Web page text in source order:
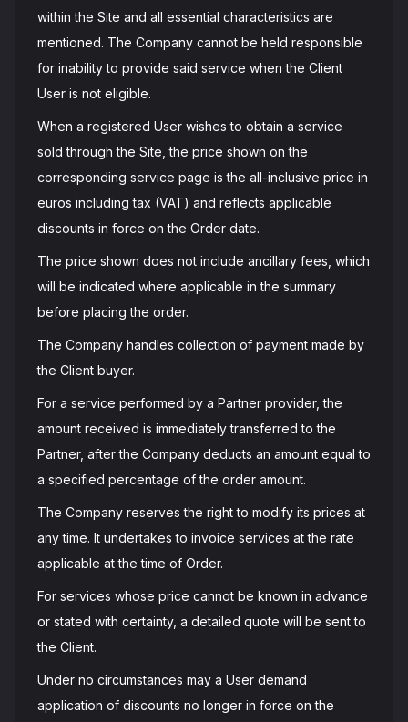
within the Site and all essential characteristics are
mentioned. The Company cannot be held responsible
for inability to provide said service when the Client
User is not eligible.
When a registered User wishes to obtain a service
sold through the Site, the price shown on the
corresponding service page is the all-inclusive price in
euros including tax (VAT) and reflects applicable
discounts in force on the Order date.
The price shown does not include ancillary fees, which
will be indicated where applicable in the summary
before placing the order.
The Company handles collection of payment made by
the Client buyer.
For a service performed by a Partner provider, the
amount received is immediately transferred to the
Partner, after the Company deducts an amount equal to
a specified percentage of the order amount.
The Company reserves the right to modify its prices at
any time. It undertakes to invoice services at the rate
applicable at the time of Order.
For services whose price cannot be known in advance
or stated with certainty, a detailed quote will be sent to
the Client.
Under no circumstances may a User demand
application of discounts no longer in force on the